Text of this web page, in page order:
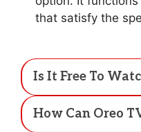
that satisfy the
Is It Free To
How Can Oreo